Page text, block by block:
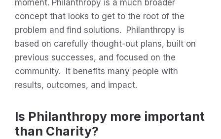
moment. Philanthropy is a much broader
concept that looks to get to the root of the
problem and find solutions. Philanthropy is
based on carefully thought-out plans, built on
previous successes, and focused on the
community. It benefits many people with
results, outcomes, and impact.
Is Philanthropy more important
than Charity?